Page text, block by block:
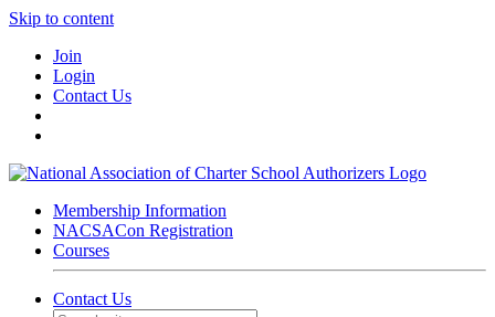
Skip to content
Join
Login
Contact Us
Membership Information
NACSACon Registration
Courses
Contact Us